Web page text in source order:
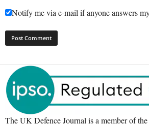
Notify me via e-mail if anyone answers
The UK Defence Journal is a member of the